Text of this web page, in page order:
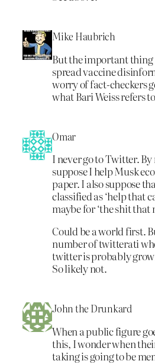
Mike Haubrich
But the important thing
spread vaccine
worry of fact-checkers
what Bari Weiss refers
Omar
I never go to Twitter.
suppose I help Musk
paper. I also suppose
classified as ‘help that
maybe for ‘the shit that
Could be a world first.
number of twitterati
twitter is probably
So likely not.
John the Drunkard
When a public figure
this, I wonder when
taking is going to be